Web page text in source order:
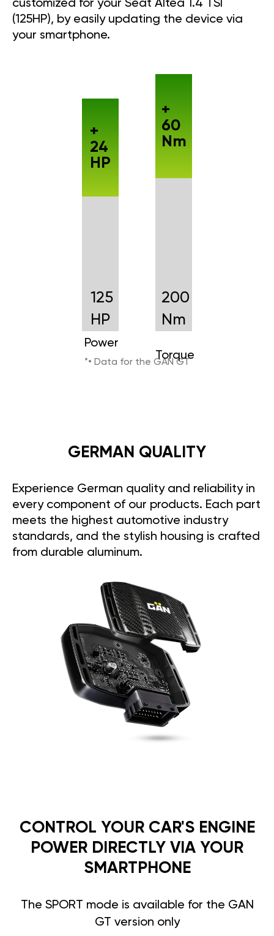
customized for your Seat Altea 1.4 TSI
(125HP), by easily updating the device via
your smartphone.
125
HP
Power
+
24
HP
200
Nm
Torque
+
60
Nm
*• Data for the GAN GT
GERMAN QUALITY
Experience German quality and reliability in
every component of our products. Each part
meets the highest automotive industry
standards, and the stylish housing is crafted
from durable aluminum.
CONTROL YOUR CAR'S ENGINE
POWER DIRECTLY VIA YOUR
SMARTPHONE
The SPORT mode is available for the GAN
GT version only